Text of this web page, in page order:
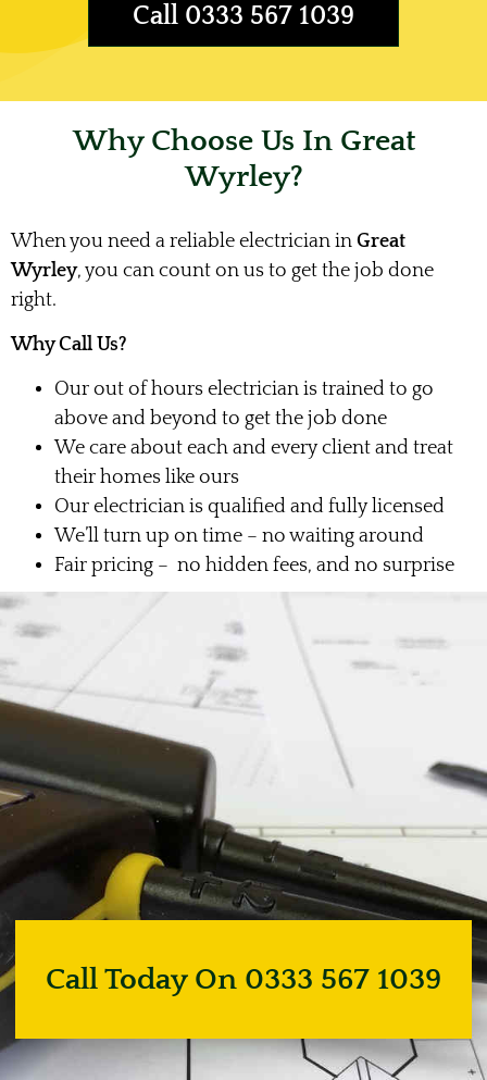
Call 0333 567 1039
Why Choose Us In Great
Wyrley?
When you need a reliable electrician in Great
Wyrley, you can count on us to get the job done
right.
Why Call Us?
Our out of hours electrician is trained to go
above and beyond to get the job done
We care about each and every client and treat
their homes like ours
Our electrician is qualified and fully licensed
We’ll turn up on time – no waiting around
Fair pricing – no hidden fees, and no surprise
Call Today On 0333 567 1039